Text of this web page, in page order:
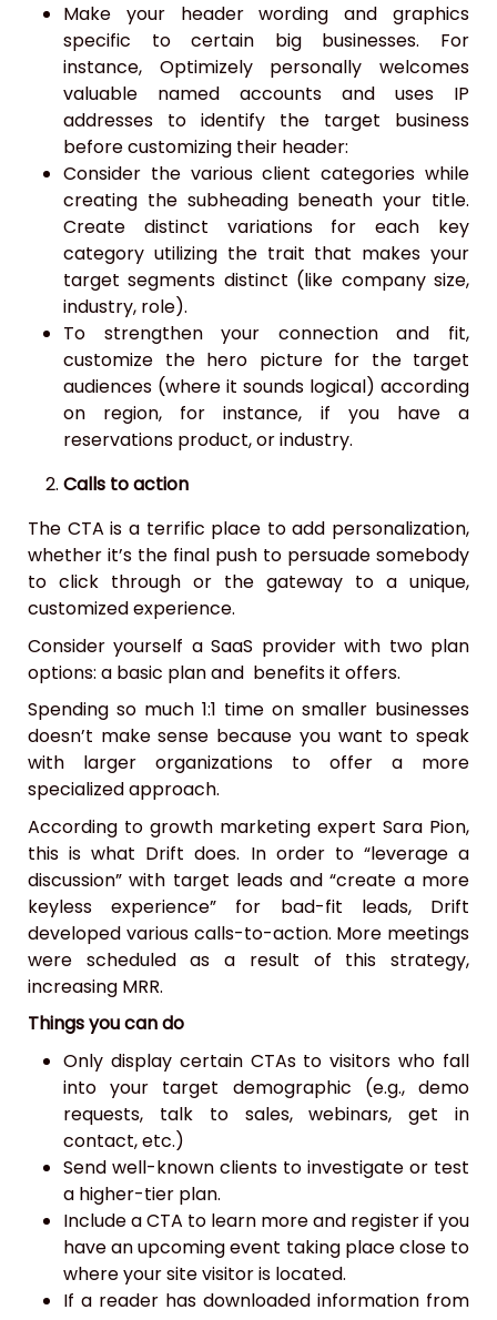
Make your header wording and graphics
specific to certain big businesses. For
instance, Optimizely personally welcomes
valuable named accounts and uses IP
addresses to identify the target business
before customizing their header:
Consider the various client categories while
creating the subheading beneath your title.
Create distinct variations for each key
category utilizing the trait that makes your
target segments distinct (like company size,
industry, role).
To strengthen your connection and fit,
customize the hero picture for the target
audiences (where it sounds logical) according
on region, for instance, if you have a
reservations product, or industry.
Calls to action
The CTA is a terrific place to add personalization,
whether it’s the final push to persuade somebody
to click through or the gateway to a unique,
customized experience.
Consider yourself a SaaS provider with two plan
options: a basic plan and benefits it offers.
Spending so much 1:1 time on smaller businesses
doesn’t make sense because you want to speak
with larger organizations to offer a more
specialized approach.
According to growth marketing expert Sara Pion,
this is what Drift does. In order to “leverage a
discussion” with target leads and “create a more
keyless experience” for bad-fit leads, Drift
developed various calls-to-action. More meetings
were scheduled as a result of this strategy,
increasing MRR.
Things you can do
Only display certain CTAs to visitors who fall
into your target demographic (e.g., demo
requests, talk to sales, webinars, get in
contact, etc.)
Send well-known clients to investigate or test
a higher-tier plan.
Include a CTA to learn more and register if you
have an upcoming event taking place close to
where your site visitor is located.
If a reader has downloaded information from